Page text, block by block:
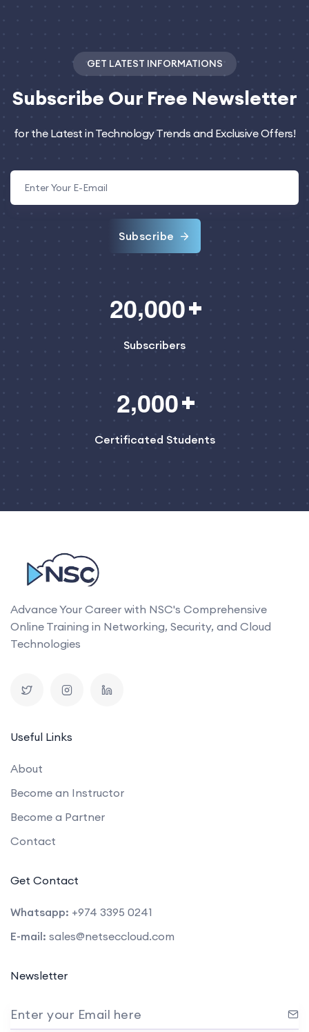
GET LATEST INFORMATIONS
Subscribe Our Free Newsletter
for the Latest in Technology Trends and Exclusive Offers!
Subscribe
20,000
Subscribers
2,000
Certificated Students
Advance Your Career with NSC's Comprehensive
Online Training in Networking, Security, and Cloud
Technologies
Useful Links
About
Become an Instructor
Become a Partner
Contact
Get Contact
Whatsapp: +974 3395 0241
E-mail: sales@netseccloud.com
Newsletter
Enter your Email here